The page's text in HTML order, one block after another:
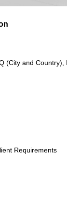
(City and
Requirements